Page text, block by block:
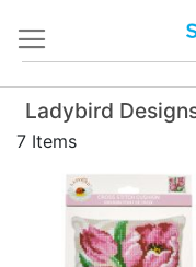
Content
Ladybird
7 Items